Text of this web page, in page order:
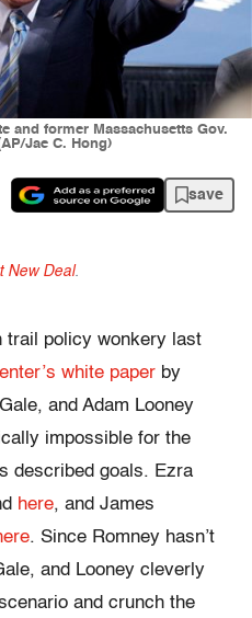
and former Massachusetts Gov.
Jae C. Hong)
save
New Deal.
trail policy wonkery last
white paper by
and Adam Looney
impossible for the
described goals. Ezra
here, and James
. Since Romney hasn’t
and Looney cleverly
and crunch the